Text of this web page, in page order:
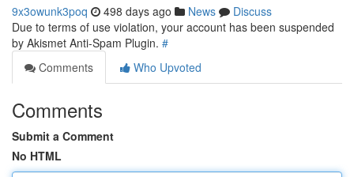
9x3owunk3poq 498 days ago News
Discuss
Due to terms of use violation, your account has been suspended
by Akismet Anti-Spam Plugin. #
Comments
Who Upvoted
Comments
Submit a Comment
No HTML